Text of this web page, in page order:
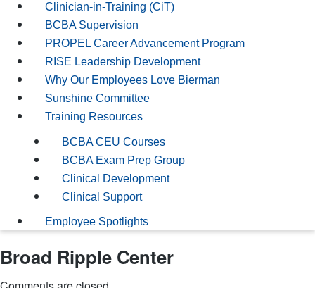
Clinician-in-Training (CiT)
BCBA Supervision
PROPEL Career Advancement Program
RISE Leadership Development
Why Our Employees Love Bierman
Sunshine Committee
Training Resources
BCBA CEU Courses
BCBA Exam Prep Group
Clinical Development
Clinical Support
Employee Spotlights
Broad Ripple Center